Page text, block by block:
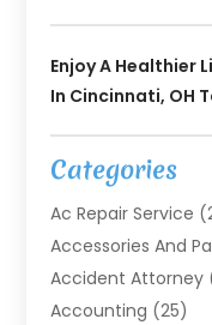
Enjoy A Healthier
In Cincinnati, OH
Categories
Ac Repair Service
Accessories And
Accident Attorney
Accounting (25)